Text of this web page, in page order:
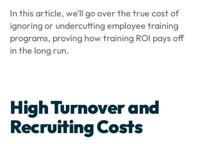
In this article, we’ll go over the true cost of
ignoring or undercutting employee training
programs, proving how training ROI pays off
in the long run.
High Turnover and
Recruiting Costs